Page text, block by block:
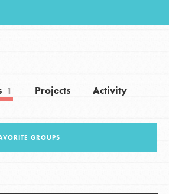
Get Updates
1 Projects Activity
GROUPS